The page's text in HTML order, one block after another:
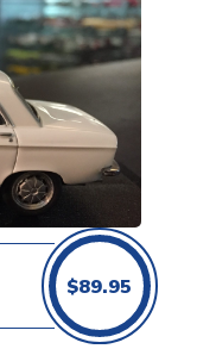
$89.95